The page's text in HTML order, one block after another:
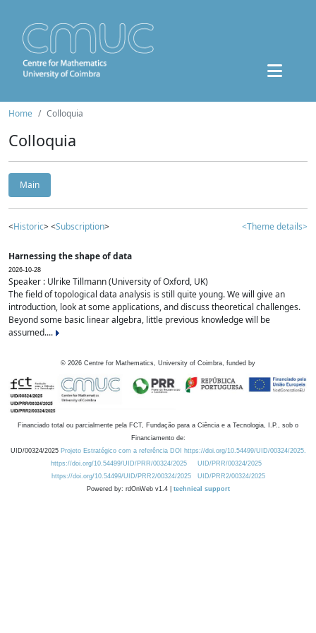
Home Colloquia
Colloquia
Main
<Historic> <Subscription> <Theme details>
Harnessing the shape of data
2026-10-28
Speaker : Ulrike Tillmann (University of Oxford, UK)
The field of topological data analysis is still quite young. We will give an
introduction, look at some applications, and discuss theoretical challenges.
Beyond some basic linear algebra, little previous knowledge will be
assumed....
© 2026 Centre for Mathematics, University of Coimbra, funded by
Financiado total ou parcialmente pela FCT, Fundação para a Ciência e a Tecnologia, I.P., sob o
Financiamento de:
UID/00324/2025 Projeto Estratégico com a referência DOI https://doi.org/10.54499/UID/00324/2025.
https://doi.org/10.54499/UID/PRR/00324/2025
UID/PRR/00324/2025
https://doi.org/10.54499/UID/PRR2/00324/2025
UID/PRR2/00324/2025
Powered by: rdOnWeb v1.4 | technical support